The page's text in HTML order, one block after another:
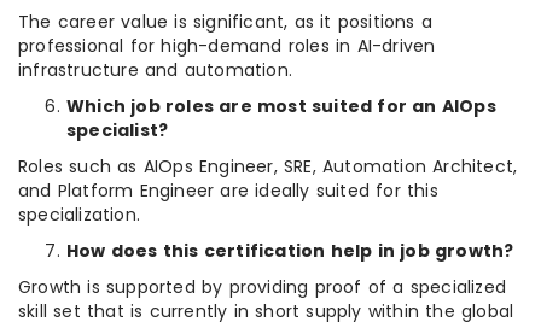
The career value is significant, as it positions a
professional for high-demand roles in AI-driven
infrastructure and automation.
Which job roles are most suited for an AIOps
specialist?
Roles such as AIOps Engineer, SRE, Automation Architect,
and Platform Engineer are ideally suited for this
specialization.
How does this certification help in job growth?
Growth is supported by providing proof of a specialized
skill set that is currently in short supply within the global